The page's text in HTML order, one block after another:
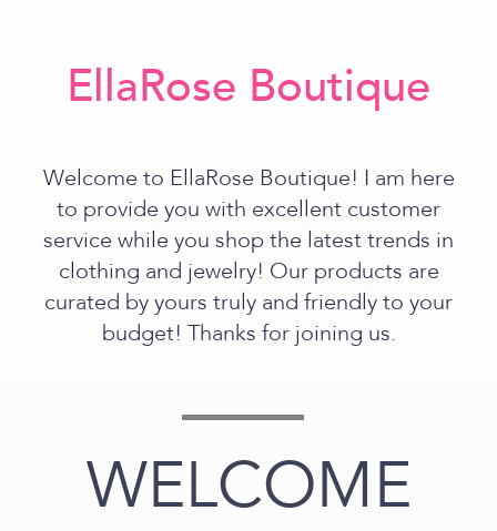
EllaRose Boutique
Welcome to EllaRose Boutique! I am here
to provide you with excellent customer
service while you shop the latest trends in
clothing and jewelry! Our products are
curated by yours truly and friendly to your
budget! Thanks for joining us.
WELCOME